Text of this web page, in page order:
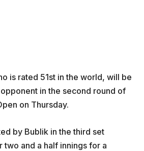
is rated 51st in the world, will be
opponent in the second round of
on Thursday.
by Bublik in the third set
and a half innings for a